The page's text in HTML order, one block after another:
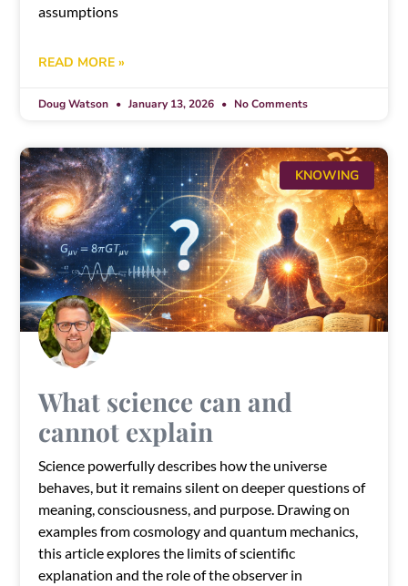
assumptions
READ MORE »
Doug Watson January 13, 2026 No Comments
KNOWING
What science can and
cannot explain
Science powerfully describes how the universe
behaves, but it remains silent on deeper questions of
meaning, consciousness, and purpose. Drawing on
examples from cosmology and quantum mechanics,
this article explores the limits of scientific
explanation and the role of the observer in